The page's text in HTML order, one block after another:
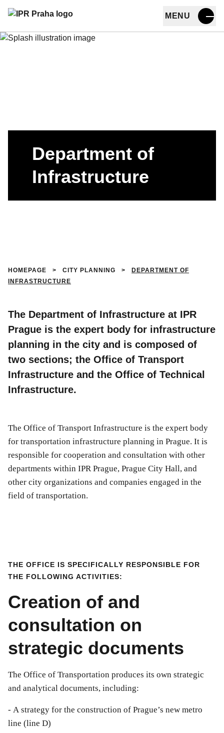
Skip to main content
MENU
Department of
Infrastructure
HOMEPAGE > CITY PLANNING >
DEPARTMENT OF
INFRASTRUCTURE
The Department of Infrastructure at IPR
Prague is the expert body for infrastructure
planning in the city and is composed of
two sections; the Office of Transport
Infrastructure and the Office of Technical
Infrastructure.
The Office of Transport Infrastructure is the expert body
for transportation infrastructure planning in Prague. It is
responsible for cooperation and consultation with other
departments within IPR Prague, Prague City Hall, and
other city organizations and companies engaged in the
field of transportation.
THE OFFICE IS SPECIFICALLY RESPONSIBLE FOR
THE FOLLOWING ACTIVITIES:
Creation of and
consultation on
strategic documents
The Office of Transportation produces its own strategic
and analytical documents, including:
- A strategy for the construction of Prague’s new metro
line (line D)